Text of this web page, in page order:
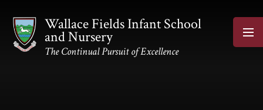
Wallace Fields Infant School
and Nursery
The Continual Pursuit of Excellence